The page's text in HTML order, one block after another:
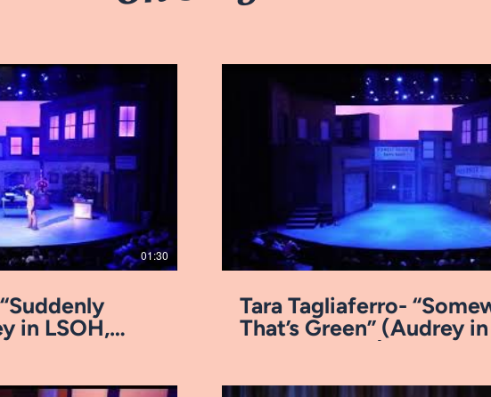
Video
01:30
in LSOH,
Play Video
Tara Tagliaferro-
That’s Green” (Audrey
Arkansas Rep)